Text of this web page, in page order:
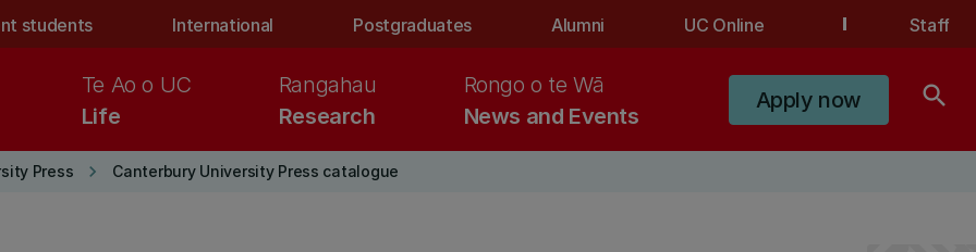
students International Postgraduates Alumni UC Online Staff
Life
Te Ao o UC
Research
Rangahau
News and Events
Rongo o te Wā
Apply now search
Press keyboard_arrow_right Canterbury University Press catalogue